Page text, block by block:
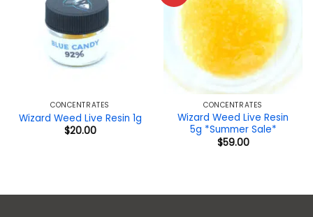
CONCENTRATES
Wizard Weed Live Resin 1g
$20.00
CONCENTRATES
Wizard Weed Live Resin
5g *Summer Sale*
$59.00